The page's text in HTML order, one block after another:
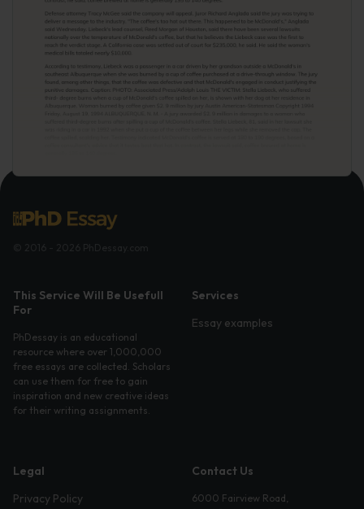
This Service Will Be Usefull
For
PhDessay is an educational
resource where over 1,000,000
free essays are collected. Scholars
can use them for free to gain
inspiration and new creative ideas
for their writing assignments.
Services
Essay examples
Legal
Privacy Policy
Contact Us
6000 Fairview Road,